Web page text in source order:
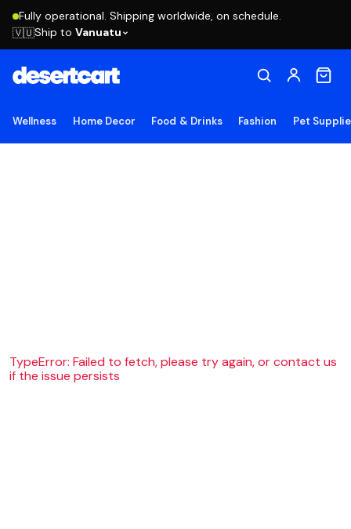
Fully operational. Shipping worldwide, on schedule.
🇻🇺Ship to Vanuatu
Wellness Home Decor Food & Drinks Fashion Pet
TypeError: Failed to fetch, please try again, or contact us
if the issue persists